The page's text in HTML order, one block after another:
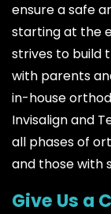
ensure a safe
starting at the
strives to build
with parents
in-house
Invisalign and
all phases of
and those with
Give Us a